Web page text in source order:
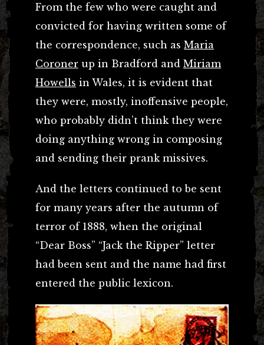
From the few who were caught and
convicted for having written some of
the correspondence, such as Maria
Coroner up in Bradford and Miriam
Howells in Wales, it is evident that
they were, mostly, inoffensive people,
who probably didn’t think they were
doing anything wrong in composing
and sending their prank missives.
And the letters continued to be sent
for many years after the autumn of
terror of 1888, when the original
“Dear Boss” “Jack the Ripper” letter
had been sent and the name had first
entered the public lexicon.